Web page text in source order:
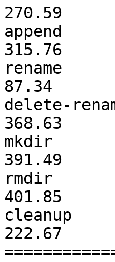
append
rename
87.34
delete-
mkdir
rmdir
cleanup